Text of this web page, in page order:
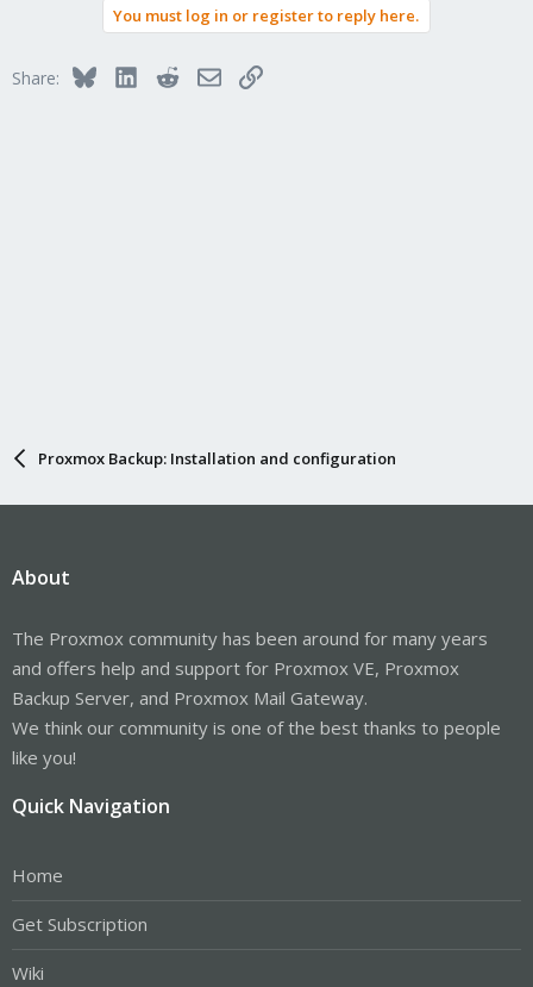
You must log in or register to reply here.
Share: BlueskyLinkedInRedditEmailLink
Proxmox Backup: Installation and configuration
About
The Proxmox community has been around for many years
and offers help and support for Proxmox VE, Proxmox
Backup Server, and Proxmox Mail Gateway.
We think our community is one of the best thanks to people
like you!
Quick Navigation
Home
Get Subscription
Wiki